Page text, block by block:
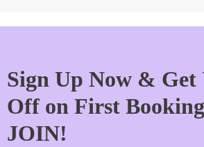
Sign Up Now & Get
Off on First
JOIN!